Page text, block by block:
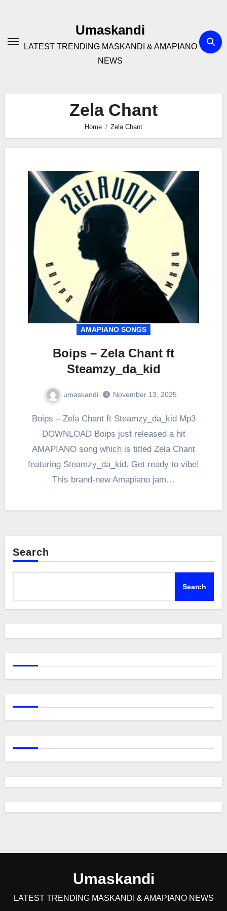
Umaskandi
LATEST TRENDING MASKANDI & AMAPIANO
NEWS
Zela Chant
Home Zela Chant
AMAPIANO SONGS
Boips – Zela Chant ft
Steamzy_da_kid
umaskandi November 13, 2025
Boips – Zela Chant ft Steamzy_da_kid Mp3
DOWNLOAD Boips just released a hit
AMAPIANO song which is titled Zela Chant
featuring Steamzy_da_kid. Get ready to vibe!
This brand-new Amapiano jam…
Search
Search
Umaskandi
LATEST TRENDING MASKANDI & AMAPIANO NEWS